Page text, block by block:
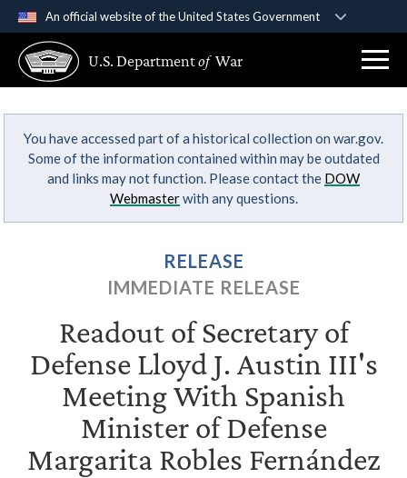
An official website of the United States Government
A .govwebsite belongs to an official government
organization in the United States.
Secure .gov websites use HTTPS
Alock ( )orhttps://means you’ve safely
connected to the .gov website. Share sensitive
U.S. Departmentof War
You have accessed part of a historical collection on war.gov.
Some of the information contained within may be outdated
and links may not function. Please contact the DOW
Webmasterwith any questions.
RELEASE
IMMEDIATE RELEASE
Readout of Secretary of
Defense Lloyd J. Austin III's
Meeting With Spanish
Minister of Defense
Margarita Robles Fernández